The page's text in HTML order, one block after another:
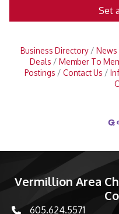
Set
Business Directory News
Deals
Member To
Postings
Contact Us
Vermillion Area
605.624.5571